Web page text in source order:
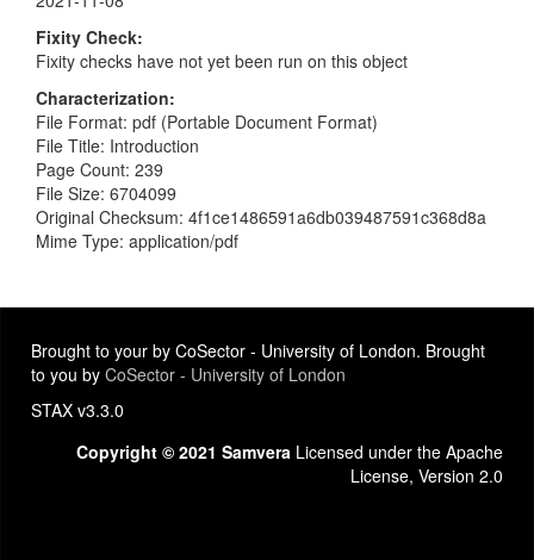
Fixity Check
Fixity checks have not yet been run on this object
Characterization
File Format: pdf (Portable Document Format)
File Title: Introduction
Page Count: 239
File Size: 6704099
Original Checksum: 4f1ce1486591a6db039487591c368d8a
Mime Type: application/pdf
Brought to your by CoSector - University of London. Brought
to you by CoSector - University of London
STAX v3.3.0
Copyright © 2021 Samvera Licensed under the Apache
License, Version 2.0